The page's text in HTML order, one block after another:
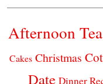
Afternoon Tea
Cakes Christmas
Date Dinner